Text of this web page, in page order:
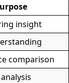
insight
comparison